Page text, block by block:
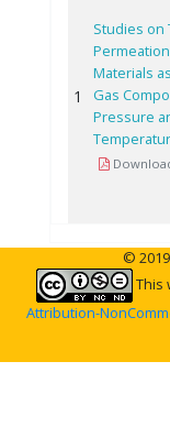
1
Studies on
Materials
Gas
Pressure
©
This
Attribution-